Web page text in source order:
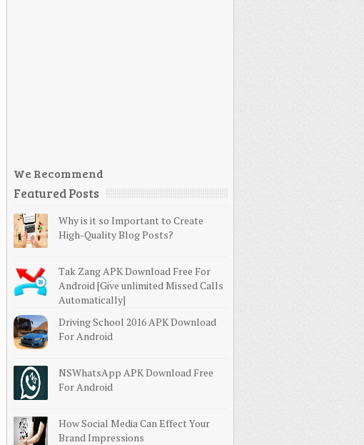
We Recommend
Featured Posts
Why is it so Important to Create
High-Quality Blog Posts?
Tak Zang APK Download Free For
Android [Give unlimited Missed Calls
Automatically]
Driving School 2016 APK Download
For Android
NSWhatsApp APK Download Free
For Android
How Social Media Can Effect Your
Brand Impressions